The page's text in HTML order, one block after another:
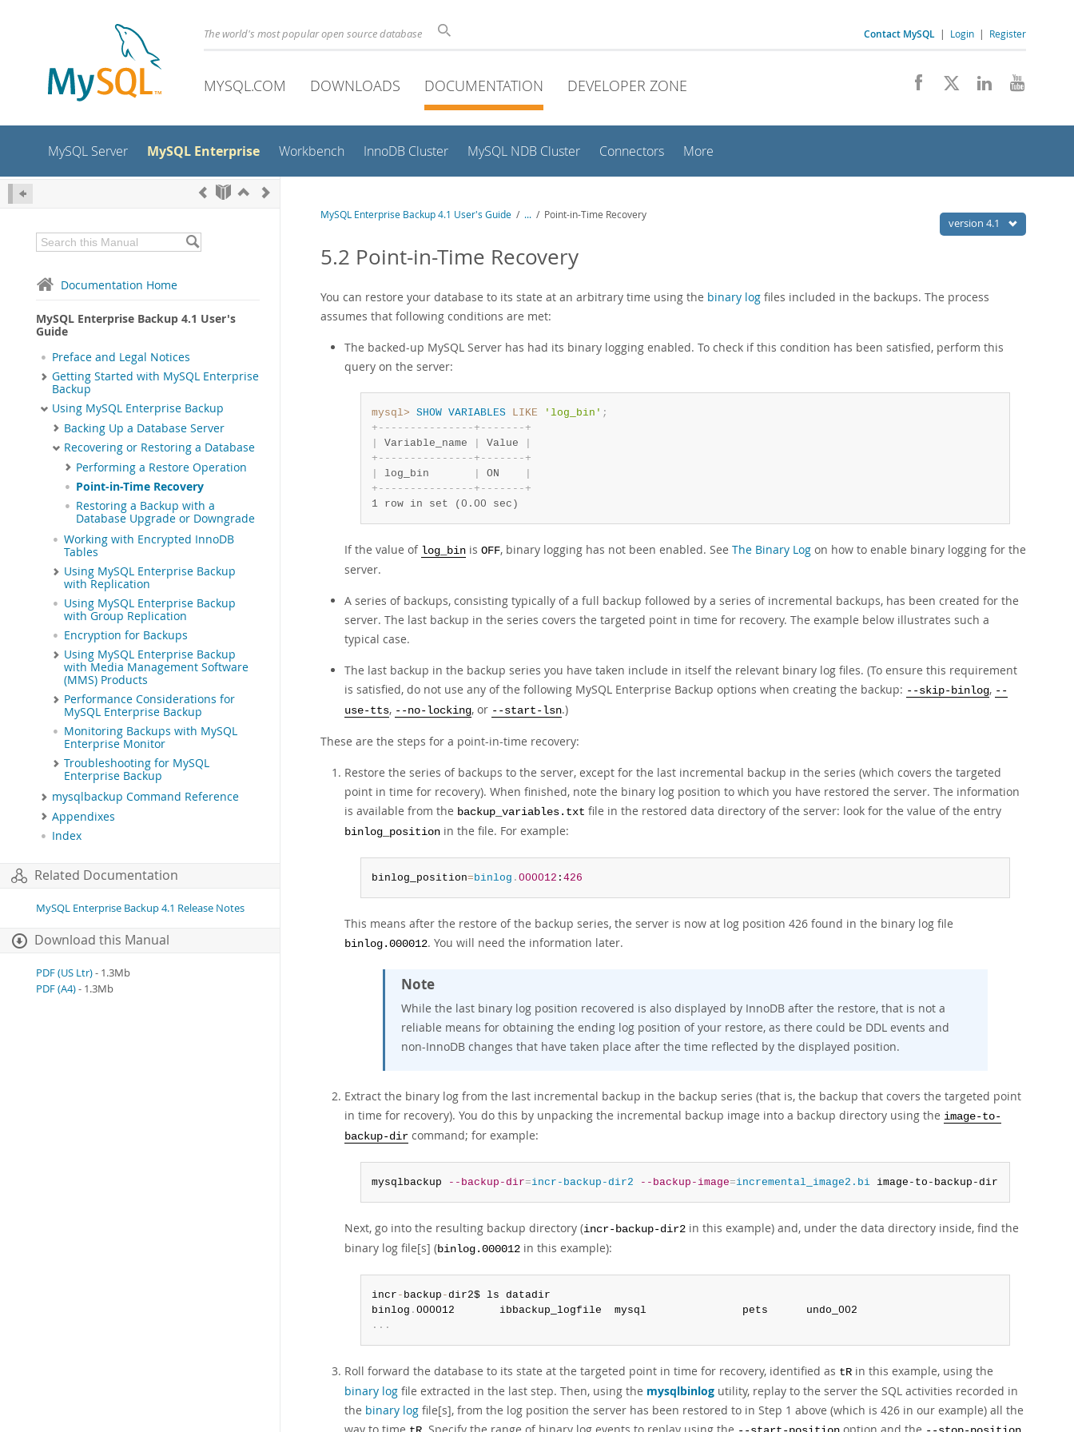
The world's most popular open source database Contact MySQL | Login | Register
MYSQL.COM DOWNLOADS DOCUMENTATION DEVELOPER ZONE
MySQL Server MySQL Enterprise Workbench InnoDB Cluster MySQL NDB Cluster Connectors More
Documentation Home
MySQL Enterprise Backup 4.1 User's
Guide
Preface and Legal Notices
Getting Started with MySQL Enterprise
Backup
Using MySQL Enterprise Backup
Backing Up a Database Server
Recovering or Restoring a Database
Performing a Restore Operation
Point-in-Time Recovery
Restoring a Backup with a
Database Upgrade or Downgrade
Working with Encrypted InnoDB
Tables
Using MySQL Enterprise Backup
with Replication
Using MySQL Enterprise Backup
with Group Replication
Encryption for Backups
Using MySQL Enterprise Backup
with Media Management Software
(MMS) Products
Performance Considerations for
MySQL Enterprise Backup
Monitoring Backups with MySQL
Enterprise Monitor
Troubleshooting for MySQL
Enterprise Backup
mysqlbackup Command Reference
Appendixes
Index
Related Documentation
MySQL Enterprise Backup 4.1 Release Notes
Download this Manual
PDF (US Ltr)- 1.3Mb
PDF (A4)- 1.3Mb
version 4.1
MySQL Enterprise Backup 4.1 User's Guide / ... / Point-in-Time Recovery
5.2 Point-in-Time Recovery
You can restore your database to its state at an arbitrary time using the binary log files included in the backups. The process
assumes that following conditions are met:
The backed-up MySQL Server has had its binary logging enabled. To check if this condition has been satisfied, perform this
query on the server:
mysql> SHOW VARIABLES LIKE 'log_bin' ;
+ - - - - - - - - - - - - - - - + - - - - - - - +
Variable_name Value
+ - - - - - - - - - - - - - - - + - - - - - - - +
log_bin ON
+ - - - - - - - - - - - - - - - + - - - - - - - +
1 row in set (0.00 sec)
If the value of log_bin is OFF, binary logging has not been enabled. See The Binary Log on how to enable binary logging for the
server.
A series of backups, consisting typically of a full backup followed by a series of incremental backups, has been created for the
server. The last backup in the series covers the targeted point in time for recovery. The example below illustrates such a
typical case.
The last backup in the backup series you have taken include in itself the relevant binary log files. (To ensure this requirement
is satisfied, do not use any of the following MySQL Enterprise Backup options when creating the backup: --skip-binlog, --
use-tts, --no-locking, or --start-lsn.)
These are the steps for a point-in-time recovery:
Restore the series of backups to the server, except for the last incremental backup in the series (which covers the targeted
point in time for recovery). When finished, note the binary log position to which you have restored the server. The information
is available from the backup_variables.txt file in the restored data directory of the server: look for the value of the entry
binlog_position in the file. For example:
binlog_position=binlog . 000012 : 426
This means after the restore of the backup series, the server is now at log position 426 found in the binary log file
binlog.000012. You will need the information later.
Note
While the last binary log position recovered is also displayed by InnoDB after the restore, that is not a
reliable means for obtaining the ending log position of your restore, as there could be DDL events and
non-InnoDB changes that have taken place after the time reflected by the displayed position.
Extract the binary log from the last incremental backup in the backup series (that is, the backup that covers the targeted point
in time for recovery). You do this by unpacking the incremental backup image into a backup directory using the image-to-
backup-dir command; for example:
mysqlbackup --backup-dir=incr-backup-dir2 --backup-image=incremental_image2.bi image-to-backup-dir
Next, go into the resulting backup directory (incr-backup-dir2 in this example) and, under the data directory inside, find the
binary log file[s] (binlog.000012 in this example):
incr - backup -dir2$ ls datadir
binlog .
. . .
Roll forward the database to its state at the targeted point in time for recovery, identified as tR in this example, using the
binary log file extracted in the last step. Then, using the mysqlbinlog utility, replay to the server the SQL activities recorded in
the binary log file[s], from the log position the server has been restored to in Step 1 above (which is 426 in our example) all the